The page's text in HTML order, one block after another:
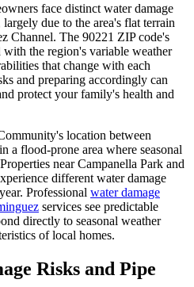
face distinct water damage
due to the area's flat terrain
Channel. The 90221 ZIP code's
the region's variable weather
that change with each
and preparing accordingly can
protect your family's health and
location between
a flood-prone area where seasonal
near Campanella Park and
different water damage
Professional water damage
services see predictable
directly to seasonal weather
of local homes.
Risks and Pipe